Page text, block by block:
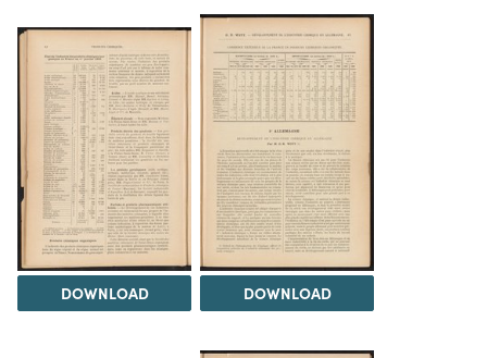
DOWNLOAD DOWNLOAD